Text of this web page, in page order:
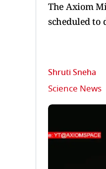
The Axiom
scheduled to
Shruti Sneha
Science News